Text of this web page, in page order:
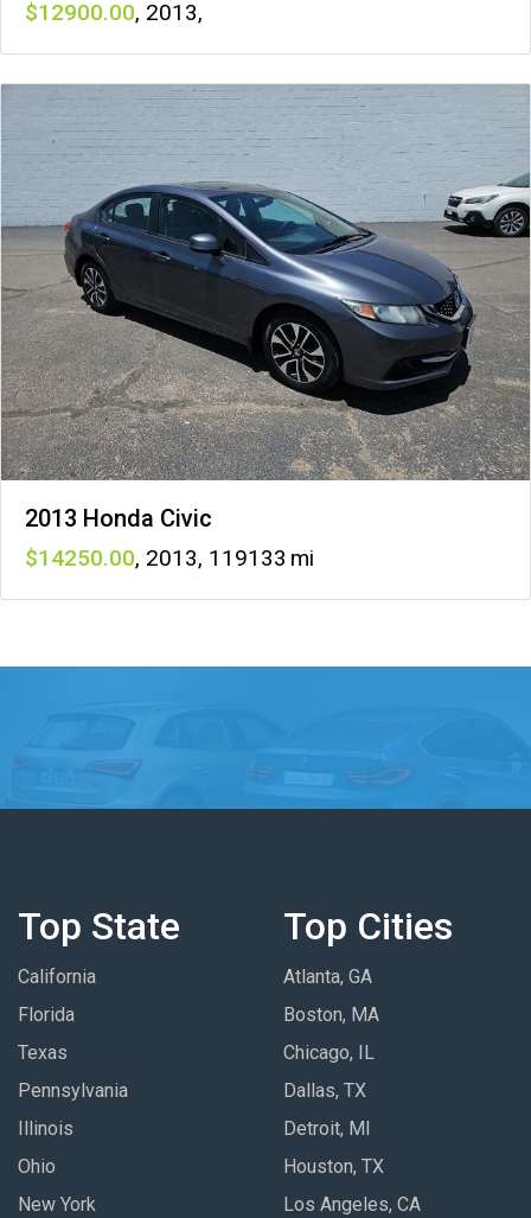
12900 , 2013,
2013 Honda Civic
14250 , 2013, 119133
Top State
California
Florida
Texas
Pennsylvania
Illinois
Ohio
New York
Top Cities
Atlanta, GA
Boston, MA
Chicago, IL
Dallas, TX
Detroit, MI
Houston, TX
Los Angeles, CA